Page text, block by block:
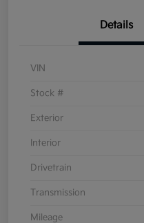
Details
VIN
Stock #
Exterior
Interior
Drivetrain
Transmission
Mileage